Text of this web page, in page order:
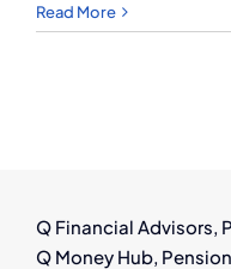
Read More
Q Financial Advisors,
Q Money Hub,